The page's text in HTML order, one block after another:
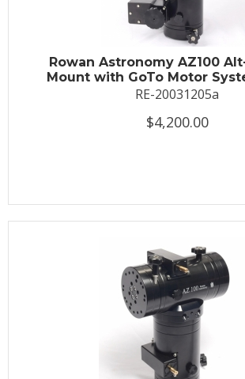
Rowan Astronomy AZ100
Mount with GoTo Motor
RE-20031205a
$4,200.00